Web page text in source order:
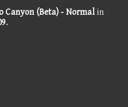
Canyon (Beta) - Normalin
.